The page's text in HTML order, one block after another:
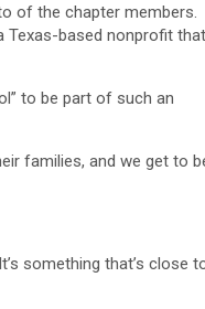
or
of the chapter members.
Texas-based nonprofit that
to be part of such an
families, and we get to
something that’s close